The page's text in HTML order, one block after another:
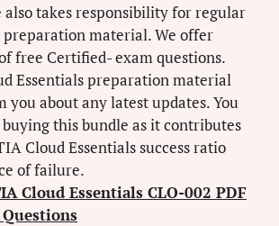
also takes responsibility for regular
material. We offer
free Certified- exam questions.
Essentials preparation material
you about any latest updates. You
this bundle as it contributes
Cloud Essentials success ratio
of failure.
Cloud Essentials CLO-002 PDF